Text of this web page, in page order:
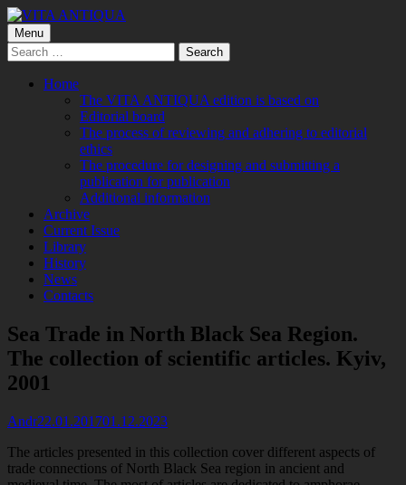
Skip
to
content
VITA ANTIQUA
Центр Палеоетнологічних досліджень
Primary
Menu
Menu
Search
for:
Home
The VITA ANTIQUA edition is based on
Editorial board
The process of reviewing and adhering to editorial
ethics
The procedure for designing and submitting a
publication for publication
Additional information
Archive
Current Issue
Library
History
News
Contacts
Sea Trade in North Black Sea Region.
The collection of scientific articles. Kyiv,
2001
Author
AndrPublished
22.01.201701.12.2023
The articles presented in this collection cover different aspects of
trade connections of North Black Sea region in ancient and